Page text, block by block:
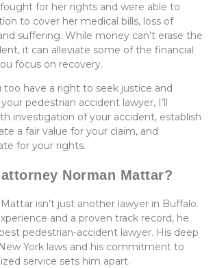
for her rights and were able to
to cover her medical bills, loss of
suffering. While money can’t erase the
it can alleviate some of the financial
focus on recovery.
too have a right to seek justice and
pedestrian accident lawyer, I’ll
investigation of your accident, establish
a fair value for your claim, and
for your rights.
Norman Mattar?
isn’t just another lawyer in Buffalo.
and a proven track record, he
pedestrian-accident lawyer. His deep
York laws and his commitment to
service sets him apart.